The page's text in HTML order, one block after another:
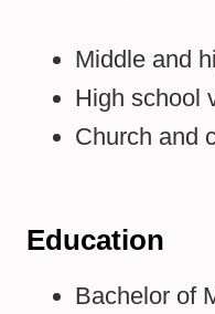
Middle and
High school
Church and
Education
Bachelor of